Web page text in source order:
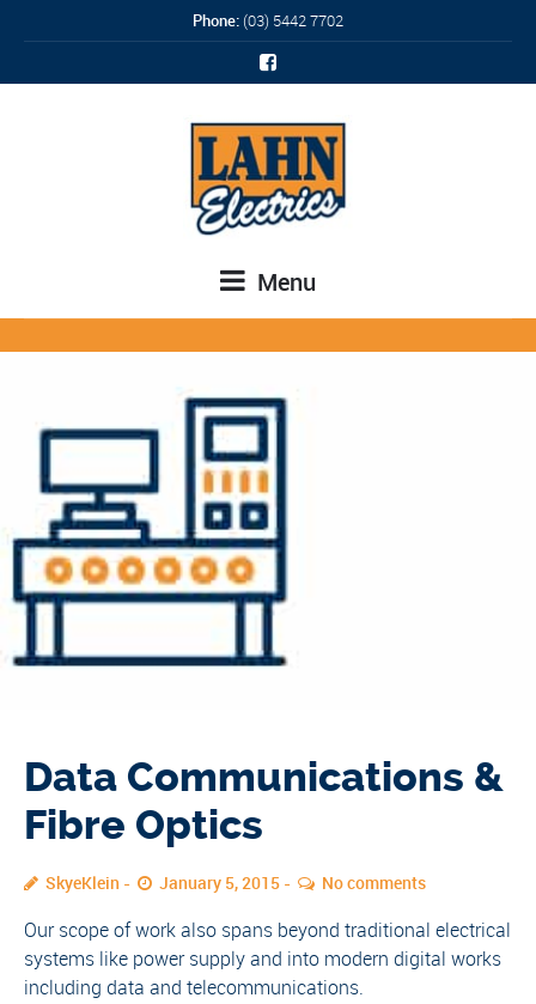
Phone: (03) 5442 7702
Menu
Data Communications &
Fibre Optics
SkyeKlein January 5, 2015 No comments
Our scope of work also spans beyond traditional electrical
systems like power supply and into modern digital works
including data and telecommunications.